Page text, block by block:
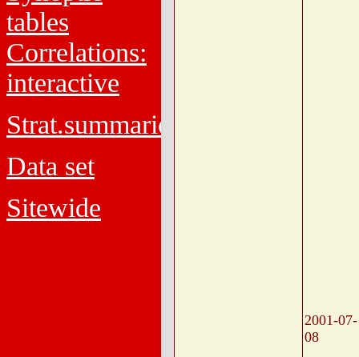
tables
Correlations:
interactive
Strat.summaries
Data set
Sitewide
2001-07-
08